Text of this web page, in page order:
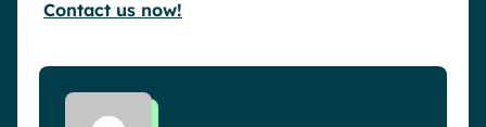
Contact us now!